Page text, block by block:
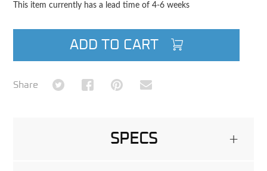
This item currently has a lead time of 4-6 weeks
ADD TO CART
Share Share on TwitterShare on Facebook
Share on Pinterest
Share via Email
SPECS +